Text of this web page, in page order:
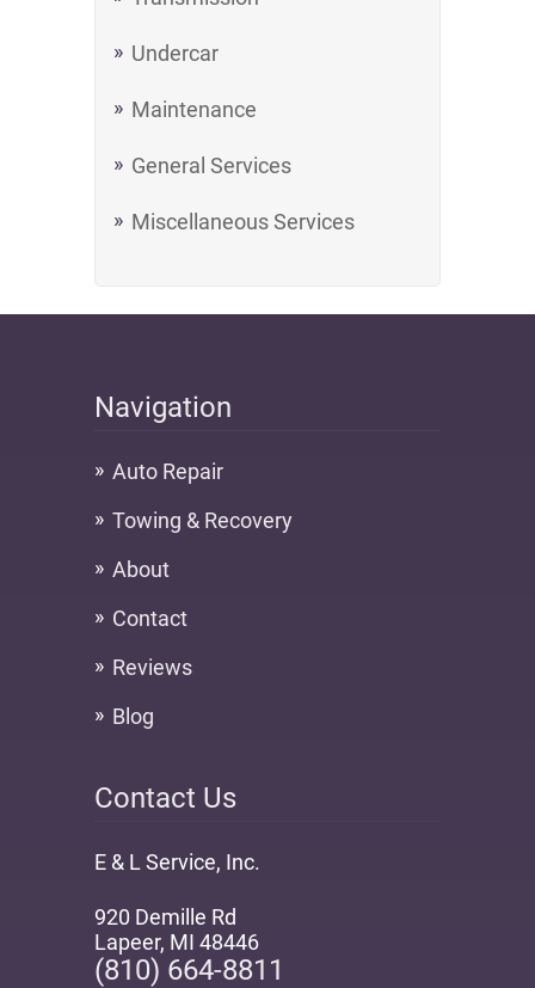
Undercar
Maintenance
General Services
Miscellaneous Services
Navigation
Auto Repair
Towing & Recovery
About
Contact
Reviews
Blog
Contact Us
E & L Service, Inc.
920 Demille Rd
Lapeer, MI 48446
(810) 664-8811